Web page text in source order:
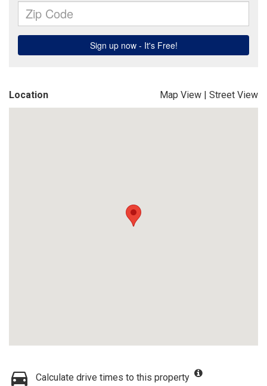
Location Map View | Street View
Calculate drive times to this property